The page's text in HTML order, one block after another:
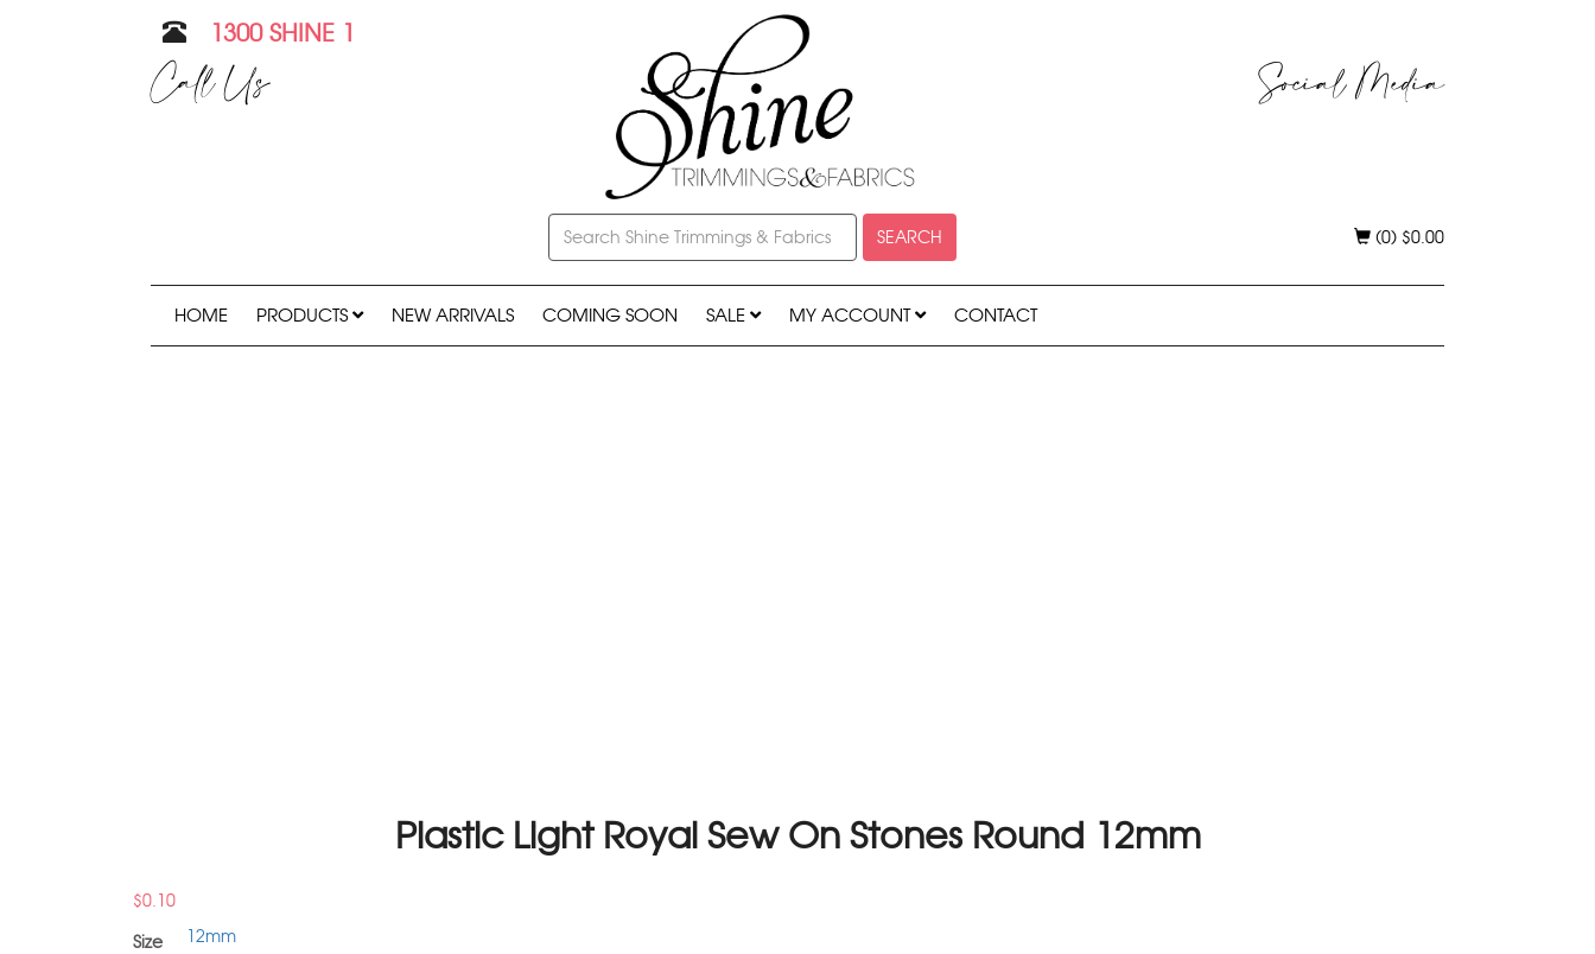
1300 SHINE 1
Call Us Social Media
SEARCH (0) $0.00
HOME PRODUCTS NEW ARRIVALS COMING SOON SALE MY ACCOUNT CONTACT
Plastic Light Royal Sew On Stones Round 12mm
$0.10
Size
12mm